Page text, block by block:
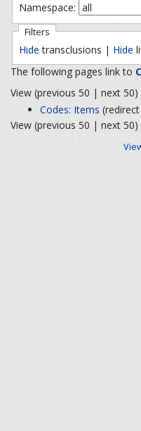
Namespace:
Filters
Hide transclusions | Hide
The following pages link to
View (previous 50 | next 50)
Codes: Items
View (previous 50 | next 50)